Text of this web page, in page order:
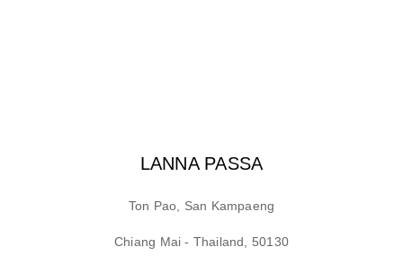
LANNA PASSA
Ton Pao, San Kampaeng
Chiang Mai - Thailand, 50130